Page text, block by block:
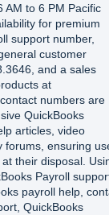
AM to 6 PM Pacific
for premium
support number,
customer
and a sales
at
numbers are
QuickBooks
articles, video
forums, ensuring
their disposal.
Payroll
payroll help,
QuickBooks